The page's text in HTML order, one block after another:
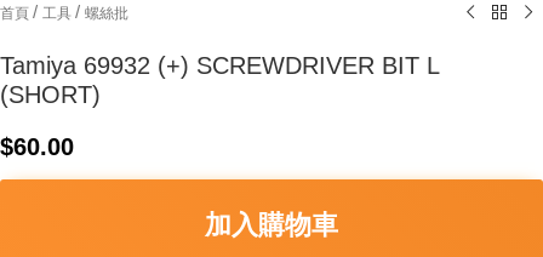
首頁 / 工具 / 螺絲批
Tamiya 69932 (+) SCREWDRIVER BIT L
(SHORT)
$60.00
加入購物車